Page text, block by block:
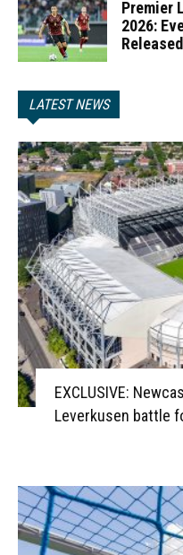
Premier
2026:
LATEST NEWS
EXCLUSIVE:
Leverkusen battle